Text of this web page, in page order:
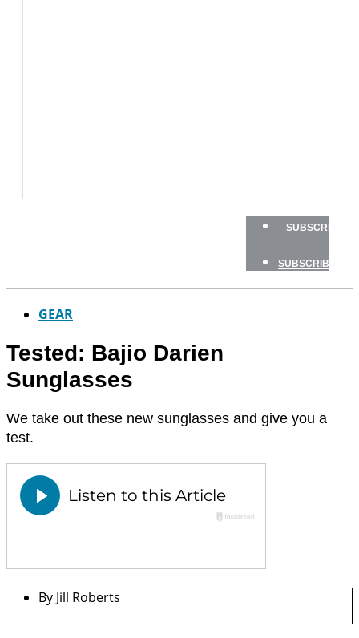
SUBSCRIBE
SUBSCRIBE
GEAR
Tested: Bajio Darien
Sunglasses
We take out these new sunglasses and give you a
test.
By Jill Roberts